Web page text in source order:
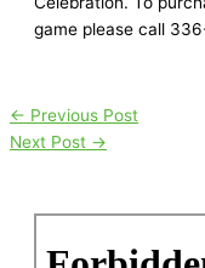
game please call
← Previous Post
Next Post →